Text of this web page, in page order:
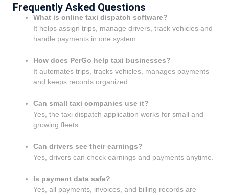
Frequently Asked Questions
What is online taxi dispatch software?
It helps assign trips, manage drivers, track vehicles and
handle payments in one system.
How does PerGo help taxi businesses?
It automates trips, tracks vehicles, manages payments
and keeps records organized.
Can small taxi companies use it?
Yes, the taxi dispatch application works for small and
growing fleets.
Can drivers see their earnings?
Yes, drivers can check earnings and payments anytime.
Is payment data safe?
Yes, all payments, invoices, and billing records are